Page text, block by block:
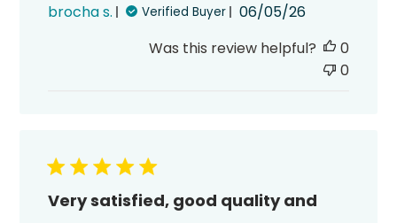
brocha s. Verified Buyer
Published
06/05/26
Was this review helpful?
0
0
Very satisfied, good quality and